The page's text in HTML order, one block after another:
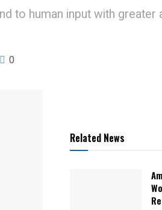
to human input with greater
0
Related News